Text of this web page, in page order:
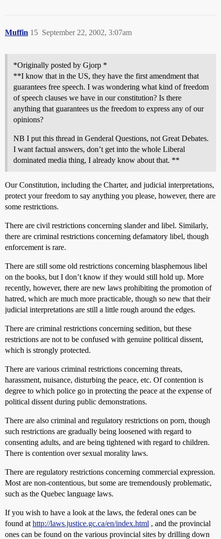
Muffin September 22, 2002, 3:07am
15
*Originally posted by Gjorp *
**I know that in the US, they have the first amendment that
guarantees free speech. I was wondering what kind of freedom
of speech clauses we have in our constitution? Is there
anything that guarantees us the freedom to express any of our
opinions?
NB I put this thread in Genderal Questions, not Great Debates.
I want factual answers, don’t get into the whole Liberal
dominated media thing, I already know about that. **
Our Constitution, including the Charter, and judicial interpretations,
protect your freedom to say anything you please, however, there are
some restrictions.
There are civil restrictions concerning slander and libel. Similarly,
there are criminal restrictions concerning defamatory libel, though
enforcement is rare.
There are still some old restrictions concerning blasphemous libel
on the books, but I don’t know if they would still hold up. More
recently, however, there are new laws prohibiting the promotion of
hatred, which are much more practicable, though so new that their
judicial interpretations are still a little rough around the edges.
There are criminal restrictions concerning sedition, but these
restrictions are not to be confused with genuine political dissent,
which is strongly protected.
There are various criminal restrictions concerning threats,
harassment, nuisance, disturbing the peace, etc. Of contention is
degree to which police go in protecting the peace at the expense of
political dissent during public demonstrations.
There are also criminal and regulatory restrictions on porn, though
such restrictions are gradually being loosened with regard to
consenting adults, and are being tightened with regard to children.
There is contention over sexual morality laws.
There are regulatory restrictions concerning commercial expression.
Most are non-contentious, but some are tremendously problematic,
such as the Quebec language laws.
If you wish to have a look at the laws, the federal ones can be
found at http://laws.justice.gc.ca/en/index.html , and the provincial
ones can be found on the various provincial sites by drilling down